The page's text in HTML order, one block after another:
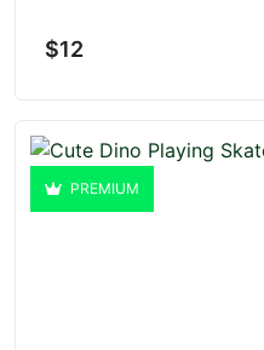
$12
PREMIUM